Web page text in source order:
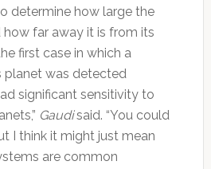
determine how large the
how far away it is from its
first case in which a
planet was detected
significant sensitivity to
Gaudisaid. “You could
I think it might just mean
are common